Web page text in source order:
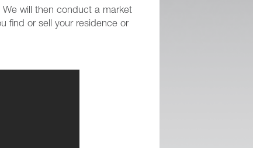
We will then conduct a market
find or sell your residence or